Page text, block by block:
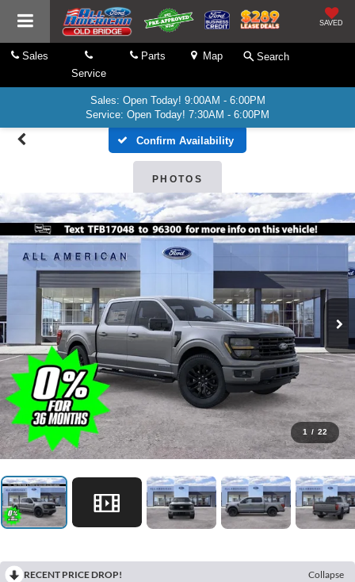
SAVED
Sales
Service
Parts Map Search
Sales: Open Today! 9:00AM - 6:00PM
Service: Open Today! 7:30AM - 6:00PM
Confirm Availability
PHOTOS
1 / 22
RECENT PRICE DROP!
Collapse